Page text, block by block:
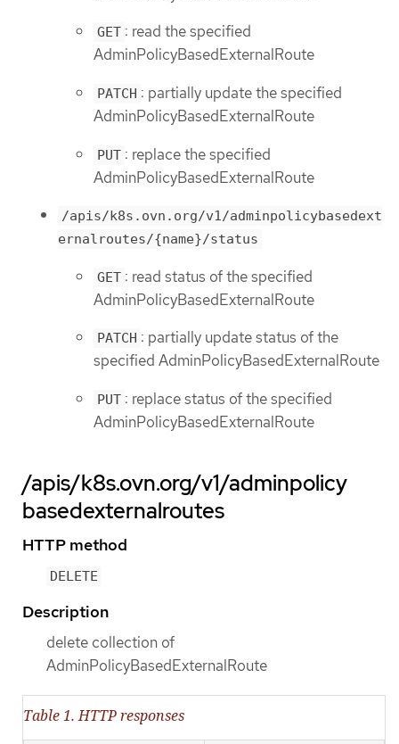
GET : read the specified
AdminPolicyBasedExternalRoute
PATCH : partially update the specified
AdminPolicyBasedExternalRoute
PUT : replace the specified
AdminPolicyBasedExternalRoute
/apis/k8s.ovn.org/v1/adminpolicybasedext
ernalroutes/{name}/status
GET : read status of the specified
AdminPolicyBasedExternalRoute
PATCH : partially update status of the
specified AdminPolicyBasedExternalRoute
PUT : replace status of the specified
AdminPolicyBasedExternalRoute
/apis/k8s.ovn.org/v1/adminpolicy
basedexternalroutes
HTTP method
DELETE
Description
delete collection of
AdminPolicyBasedExternalRoute
Table 1. HTTP responses